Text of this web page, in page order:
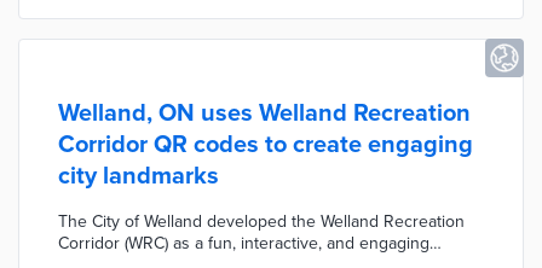
Welland, ON uses Welland Recreation
Corridor QR codes to create engaging
city landmarks
The City of Welland developed the Welland Recreation
Corridor (WRC) as a fun, interactive, and engaging